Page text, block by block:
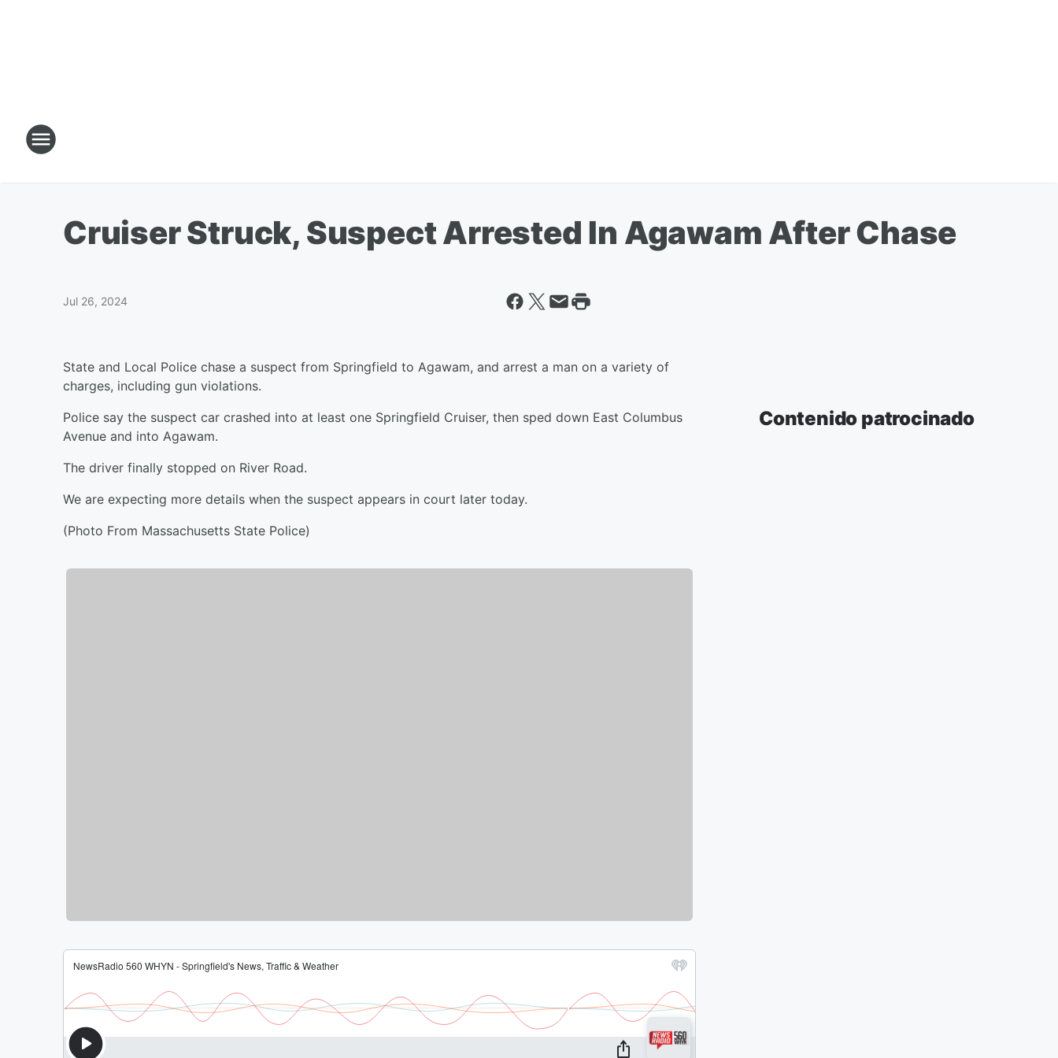
Cruiser Struck, Suspect Arrested In Agawam After Chase
Jul 26, 2024
State and Local Police chase a suspect from Springfield to Agawam, and arrest a man on a variety of
charges, including gun violations.
Police say the suspect car crashed into at least one Springfield Cruiser, then sped down East Columbus
Avenue and into Agawam.
The driver finally stopped on River Road.
We are expecting more details when the suspect appears in court later today.
(Photo From Massachusetts State Police)
Contenido patrocinado